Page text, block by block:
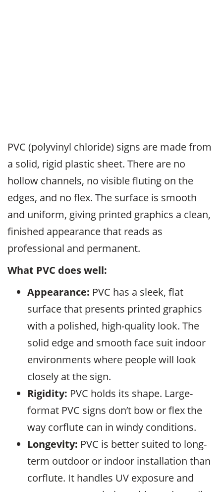
PVC (polyvinyl chloride) signs are made from
a solid, rigid plastic sheet. There are no
hollow channels, no visible fluting on the
edges, and no flex. The surface is smooth
and uniform, giving printed graphics a clean,
finished appearance that reads as
professional and permanent.
What PVC does well:
Appearance: PVC has a sleek, flat
surface that presents printed graphics
with a polished, high-quality look. The
solid edge and smooth face suit indoor
environments where people will look
closely at the sign.
Rigidity: PVC holds its shape. Large-
format PVC signs don’t bow or flex the
way corflute can in windy conditions.
Longevity: PVC is better suited to long-
term outdoor or indoor installation than
corflute. It handles UV exposure and